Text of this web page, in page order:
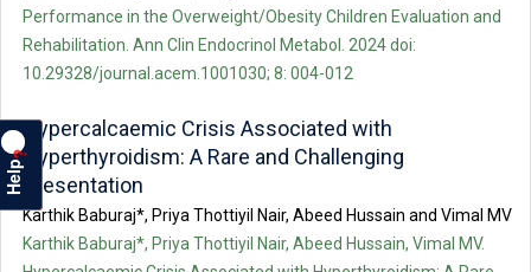
Performance in the Overweight/Obesity Children Evaluation and
Rehabilitation. Ann Clin Endocrinol Metabol. 2024 doi:
10.29328/journal.acem.1001030; 8: 004-012
Hypercalcaemic Crisis Associated with
Hyperthyroidism: A Rare and Challenging
Presentation
Karthik Baburaj*, Priya Thottiyil Nair, Abeed Hussain and Vimal MV
Karthik Baburaj*, Priya Thottiyil Nair, Abeed Hussain, Vimal MV.
Help
?